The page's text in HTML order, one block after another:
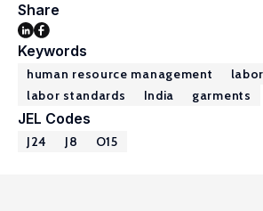
Share
Keywords
human resource management
labor standards
India garments
JEL Codes
J24 J8 O15